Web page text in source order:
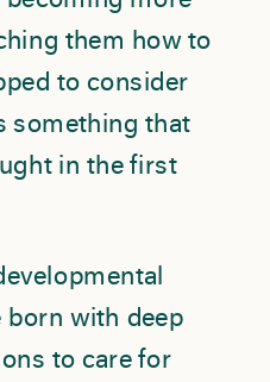
them how to
to consider
something that
in the first
born with deep
to care for